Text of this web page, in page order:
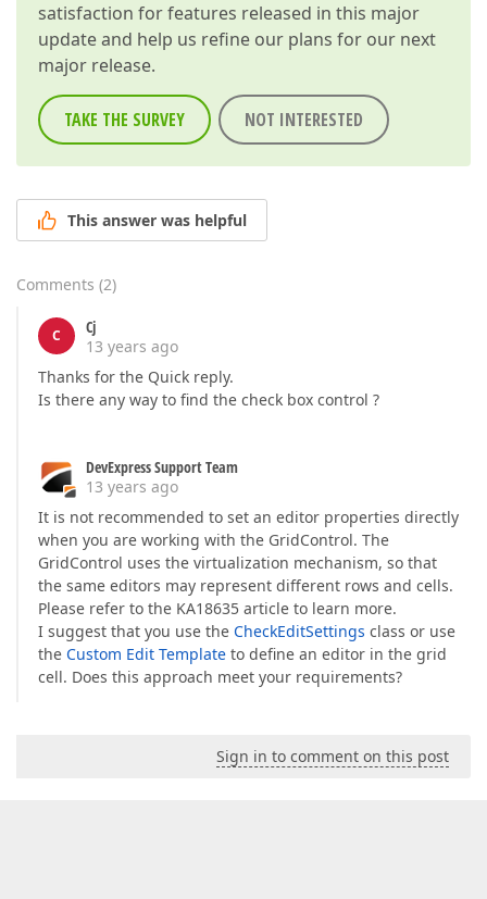
satisfaction for features released in this major
update and help us refine our plans for our next
major release.
TAKE THE SURVEY NOT INTERESTED
This answer was helpful
Comments (2)
C
Cj
13 years ago
Thanks for the Quick reply.
Is there any way to find the check box control ?
DevExpress Support Team
13 years ago
It is not recommended to set an editor properties directly
when you are working with the GridControl. The
GridControl uses the virtualization mechanism, so that
the same editors may represent different rows and cells.
Please refer to the KA18635 article to learn more.
I suggest that you use the CheckEditSettings class or use
the Custom Edit Template to define an editor in the grid
cell. Does this approach meet your requirements?
Sign in to comment on this post